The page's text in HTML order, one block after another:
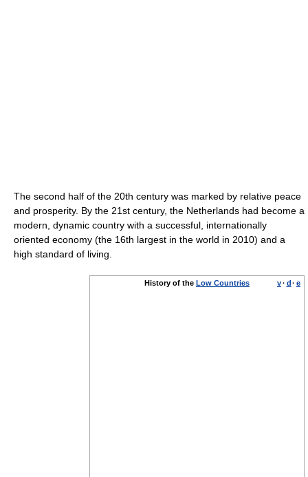
The second half of the 20th century was marked by relative peace
and prosperity. By the 21st century, the Netherlands had become a
modern, dynamic country with a successful, internationally
oriented economy (the 16th largest in the world in 2010) and a
high standard of living.
History of the Low Countries v· d· e